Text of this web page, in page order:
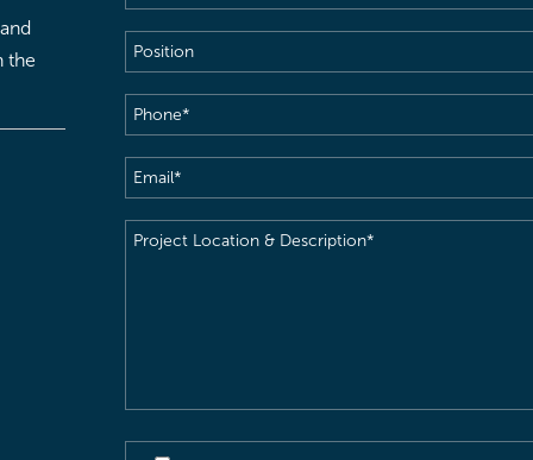
the
Position
Phone(Required)
Email(Required)
Project